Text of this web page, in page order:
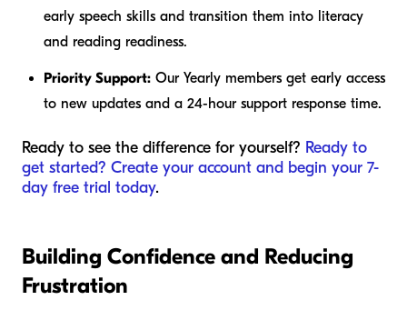
early speech skills and transition them into literacy
and reading readiness.
Priority Support: Our Yearly members get early access
to new updates and a 24-hour support response time.
Ready to see the difference for yourself? Ready to
get started? Create your account and begin your 7-
day free trial today.
Building Confidence and Reducing
Frustration